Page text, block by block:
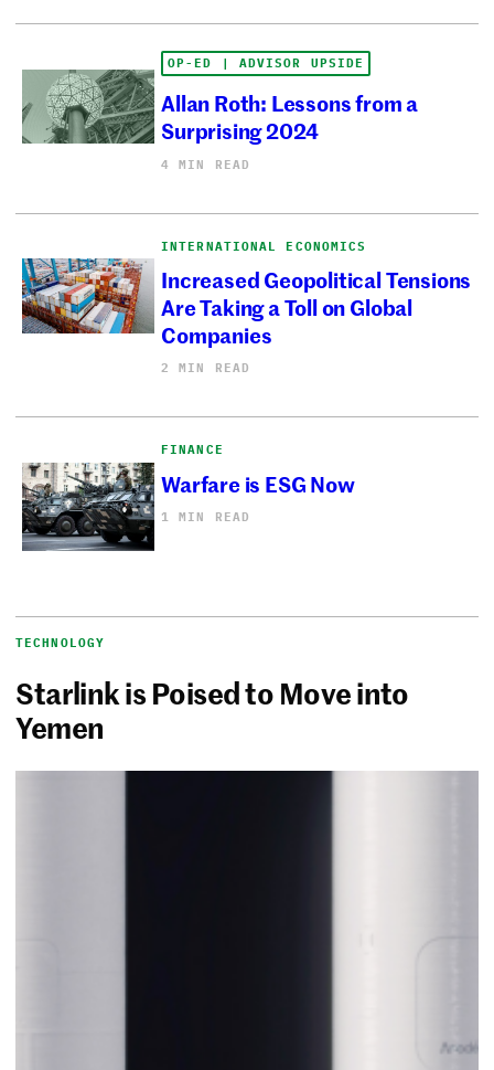
OP-ED | ADVISOR UPSIDE
Allan Roth: Lessons from a
Surprising 2024
4 MIN READ
INTERNATIONAL ECONOMICS
Increased Geopolitical Tensions
Are Taking a Toll on Global
Companies
2 MIN READ
FINANCE
Warfare is ESG Now
1 MIN READ
TECHNOLOGY
Starlink is Poised to Move into
Yemen